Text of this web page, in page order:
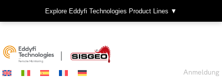
Explore Eddyfi Technologies Product Lines ▼
Anmeldung